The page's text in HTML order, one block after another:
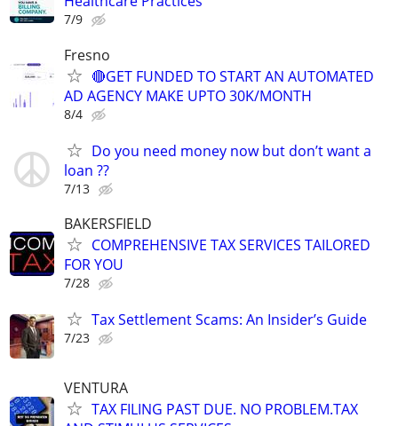
7/9
Fresno
🔴GET FUNDED TO START AN AUTOMATED
AD AGENCY MAKE UPTO 30K/MONTH
8/4
Do you need money now but don’t want a
loan ??
7/13
BAKERSFIELD
COMPREHENSIVE TAX SERVICES TAILORED
FOR YOU
7/28
Tax Settlement Scams: An Insider’s Guide
7/23
VENTURA
TAX FILING PAST DUE. NO PROBLEM.TAX